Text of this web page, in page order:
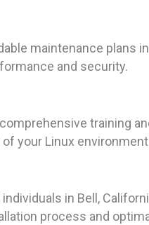
maintenance plans in
and security.
training
your Linux
in Bell,
process and